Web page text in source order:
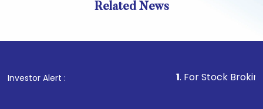
Related News
Investor Alert : . For Stock Broking,